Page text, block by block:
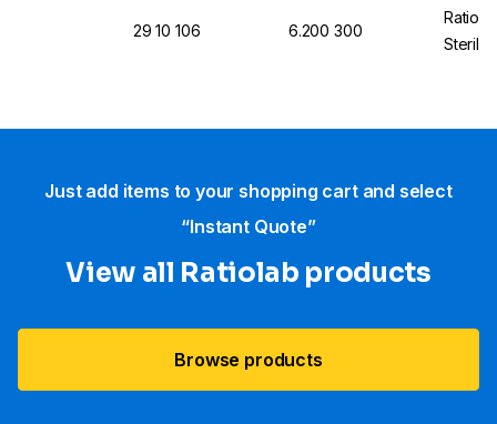
29 10 106 6.200 300
Just add items to your shopping cart and select
“Instant Quote”
View all Ratiolab products
Browse products